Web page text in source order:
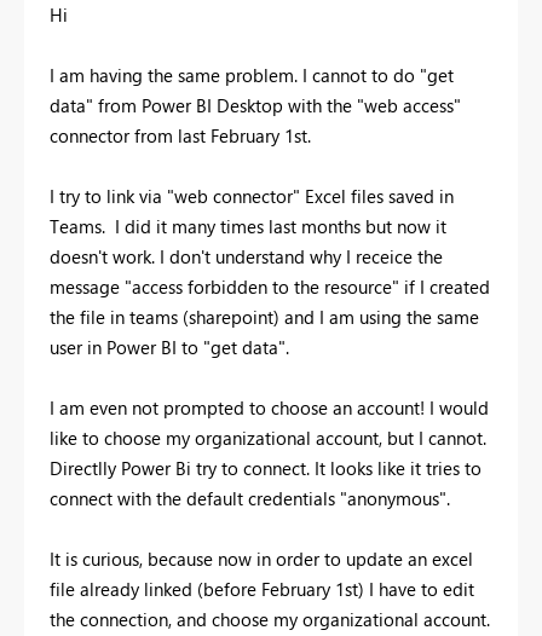
Hi
I am having the same problem. I cannot to do "get
data" from Power BI Desktop with the "web access"
connector from last February 1st.
I try to link via "web connector" Excel files saved in
Teams. I did it many times last months but now it
doesn't work. I don't understand why I receice the
message "access forbidden to the resource" if I created
the file in teams (sharepoint) and I am using the same
user in Power BI to "get data".
I am even not prompted to choose an account! I would
like to choose my organizational account, but I cannot.
Directlly Power Bi try to connect. It looks like it tries to
connect with the default credentials "anonymous".
It is curious, because now in order to update an excel
file already linked (before February 1st) I have to edit
the connection, and choose my organizational account.